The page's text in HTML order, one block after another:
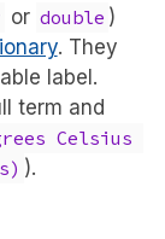
or double )
. They
label.
term and
Celsius
).